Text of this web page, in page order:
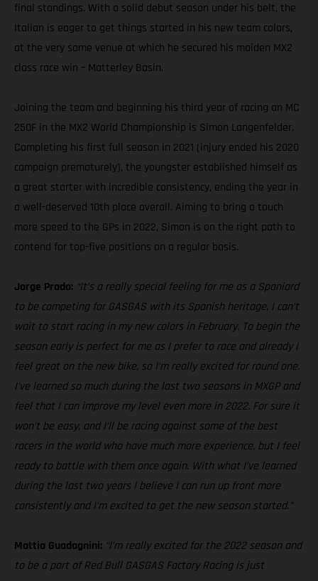
final standings. With a solid debut season under his belt, the
Italian is eager to get things started in his new team colors,
at the very same venue at which he secured his maiden MX2
class race win – Matterley Basin.
Joining the team and beginning his third year of racing an MC
250F in the MX2 World Championship is Simon Langenfelder.
Completing his first full season in 2021 (injury ended his 2020
campaign prematurely), the youngster established himself as
a great starter with incredible consistency, ending the year in
a well-deserved 10th place overall. Aiming to bring a touch
more speed to the GPs in 2022, Simon is on the right path to
contend for top-five positions on a regular basis.
Jorge Prado: “It’s a really special feeling for me as a Spaniard
to be competing for GASGAS with its Spanish heritage, I can’t
wait to start racing in my new colors in February. To begin the
season early is perfect for me as I prefer to race and already I
feel great on the new bike, so I’m really excited for round one.
I’ve learned so much during the last two seasons in MXGP and
feel that I can improve my level even more in 2022. For sure it
won’t be easy, and I’ll be racing against some of the best
racers in the world who have much more experience, but I feel
ready to battle with them once again. With what I’ve learned
during the last two years I believe I can run up front more
consistently and I’m excited to get the new season started.”
Mattia Guadagnini: “I’m really excited for the 2022 season and
to be a part of Red Bull GASGAS Factory Racing is just